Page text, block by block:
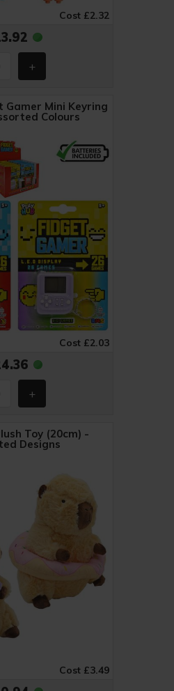
Cost £2.32
Gamer Mini Keyring
Colours
Cost £2.03
Toy (20cm) -
Designs
Cost £3.49